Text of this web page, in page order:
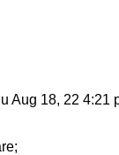
Aug 18, 22 4:21